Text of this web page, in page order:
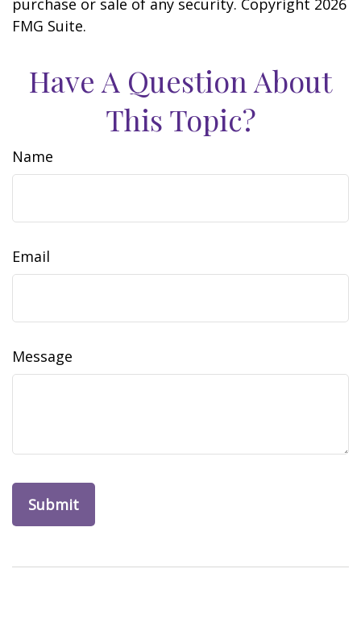
purchase or sale of any security. Copyright 2026
FMG Suite.
Have A Question About
This Topic?
Name
Email
Message